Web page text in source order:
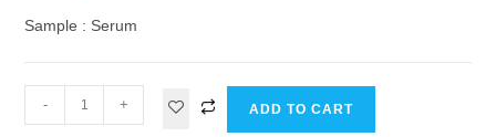
Sample : Serum
- + ADD TO CART